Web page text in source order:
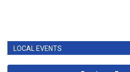
LOCAL EVENTS